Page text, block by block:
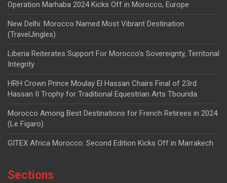
Operation Marhaba 2024 Kicks Off in Morocco, Europe
New Delhi: Morocco Named Most Vibrant Destination
(TravelJingles)
Liberia Reiterates Support For Morocco’s Sovereignty, Territorial
Integrity
HRH Crown Prince Moulay El Hassan Chairs Final of 23rd
Hassan II Trophy for Traditional Equestrian Arts Tbourida
Morocco Among Best Destinations for French Retirees in 2024
(Le Figaro)
GITEX Africa Morocco: Second Edition Kicks Off in Marrakech
Sections